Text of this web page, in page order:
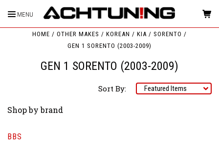
MENU
HOME OTHER MAKES KOREAN KIA
SORENTO
GEN 1 SORENTO (2003-2009)
GEN 1 SORENTO (2003-2009)
Sort By:
Shop by brand
BBS